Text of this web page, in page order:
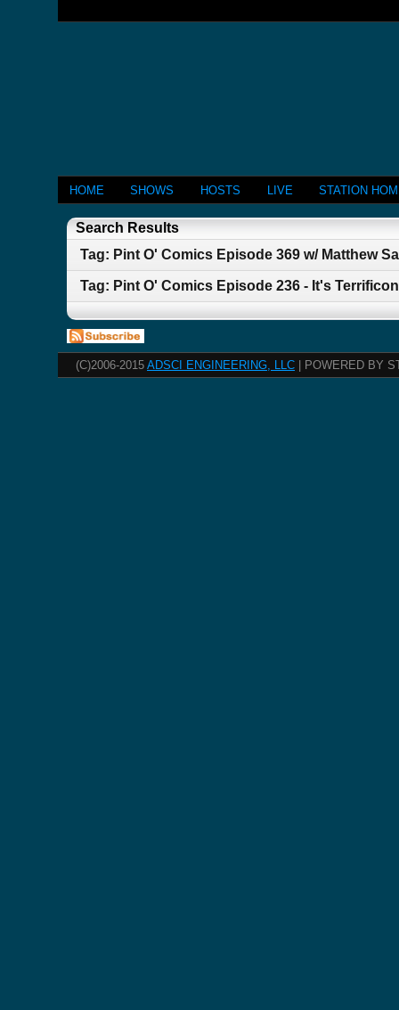
HOME SHOWS HOSTS LIVE STATION
Search Results
Tag: Pint O' Comics Episode 369 w/ Matthew
Tag: Pint O' Comics Episode 236 - It's
(C)2006-2015 ADSCI ENGINEERING, LLC | POWERED BY